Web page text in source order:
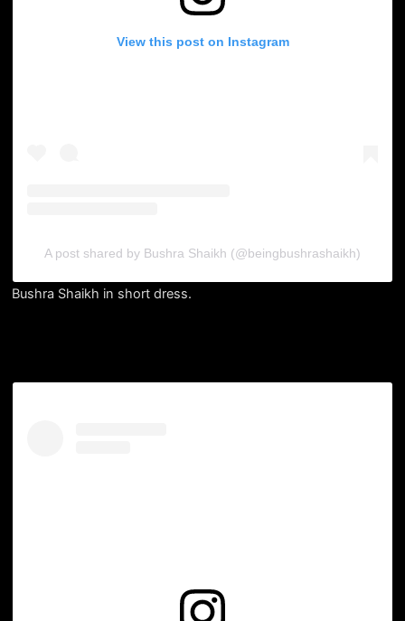
View this post on Instagram
A post shared by Bushra Shaikh (@beingbushrashaikh)
Bushra Shaikh in short dress.